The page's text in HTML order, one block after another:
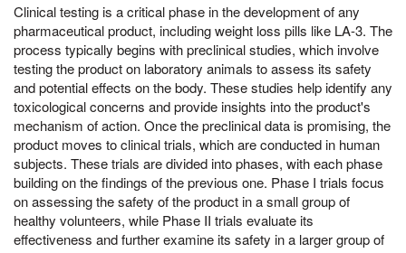
Clinical testing is a critical phase in the development of any
pharmaceutical product, including weight loss pills like LA-3. The
process typically begins with preclinical studies, which involve
testing the product on laboratory animals to assess its safety
and potential effects on the body. These studies help identify any
toxicological concerns and provide insights into the product's
mechanism of action. Once the preclinical data is promising, the
product moves to clinical trials, which are conducted in human
subjects. These trials are divided into phases, with each phase
building on the findings of the previous one. Phase I trials focus
on assessing the safety of the product in a small group of
healthy volunteers, while Phase II trials evaluate its
effectiveness and further examine its safety in a larger group of